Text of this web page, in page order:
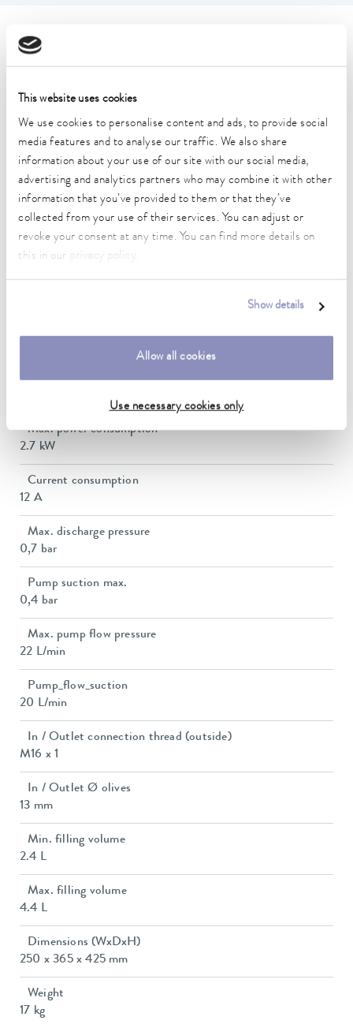
This website uses cookies
We use cookies to personalise content and ads, to provide social
media features and to analyse our traffic. We also share
information about your use of our site with our social media,
advertising and analytics partners who may combine it with other
information that you’ve provided to them or that they’ve
collected from your use of their services. You can adjust or
revoke your consent at any time. You can find more details on
this in our
.
Show details
Allow all cookies
Use necessary cookies only
Technical data (according to
DIN 12876)
Working temperature range
80 ... 250 °C
Working temperature range with water cooling
20 ... 250 °C
Operating temperature range
-30 ... 250 °C
Heater power max.
Max. power consumption
2.7 kW
Current consumption
12 A
Max. discharge pressure
0,7 bar
Pump suction max.
0,4 bar
Max. pump flow pressure
22 L/min
Pump_flow_suction
20 L/min
In / Outlet connection thread (outside)
M16 x 1
In / Outlet Ø olives
13 mm
Min. filling volume
2.4 L
Max. filling volume
4.4 L
Dimensions (WxDxH)
250 x 365 x 425 mm
Weight
17 kg